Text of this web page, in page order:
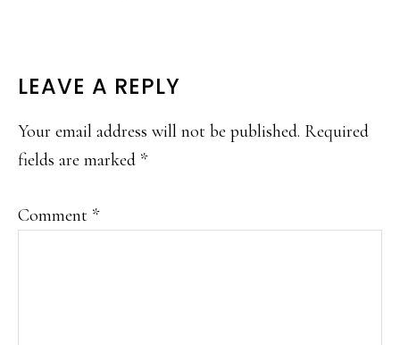
READER
INTERACTIONS
LEAVE A REPLY
Your email address will not be published. Required
fields are marked *
Comment *